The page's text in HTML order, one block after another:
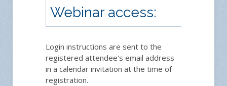
Webinar access:
Login instructions are sent to the
registered attendee's email address
in a calendar invitation at the time of
registration.